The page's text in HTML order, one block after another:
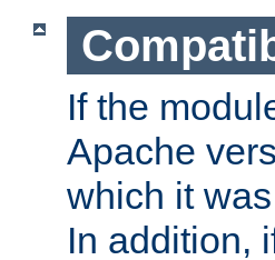
If the
Apache
which it
In addition,